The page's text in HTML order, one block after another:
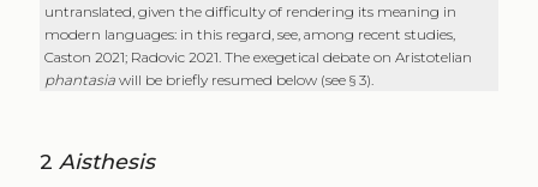
untranslated, given the difficulty of rendering its meaning in
modern languages: in this regard, see, among recent studies,
Caston 2021; Radovic 2021. The exegetical debate on Aristotelian
phantasiawill be briefly resumed below (see § 3).
2 Aisthesis